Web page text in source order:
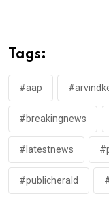
Tags:
#aap
#breakingnews
#latestnews
#publicherald